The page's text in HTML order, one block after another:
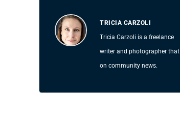
TRICIA CARZOLI
Tricia Carzoli is a freelance
writer and photographer that
on community news.